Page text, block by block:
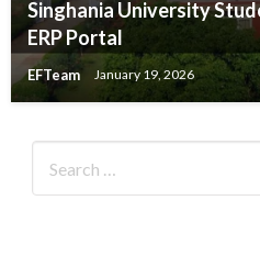
Singhania University
ERP Portal
EFTeam January 19, 2026